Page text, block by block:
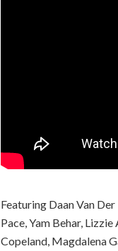
Featuring Daan Van
Pace, Yam Behar,
Copeland, Magdalena